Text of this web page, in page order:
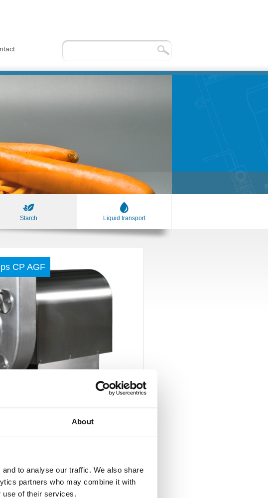
About
to analyse our traffic. We also share
partners who may combine it with
use of their services.
Starch Liquid transport
CP AGF
PDSP